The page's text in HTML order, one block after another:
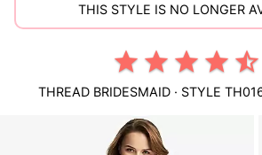
THIS STYLE IS NO LONGER
THREAD BRIDESMAID · STYLE